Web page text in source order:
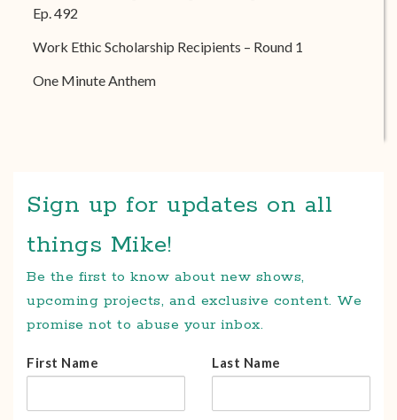
Ep. 492
Work Ethic Scholarship Recipients – Round 1
One Minute Anthem
Sign up for updates on all
things Mike!
Be the first to know about new shows,
upcoming projects, and exclusive content. We
promise not to abuse your inbox.
First Name Last Name